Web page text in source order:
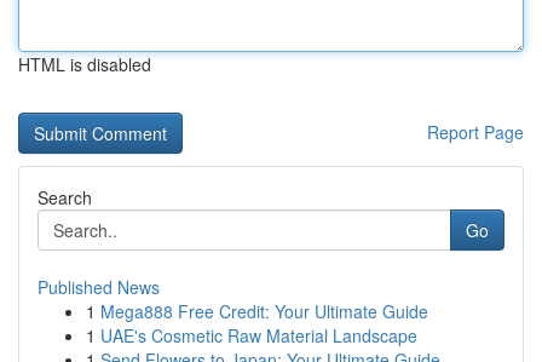
HTML is disabled
Report Page
Search
Go
Published News
1 Mega888 Free Credit: Your Ultimate Guide
1 UAE's Cosmetic Raw Material Landscape